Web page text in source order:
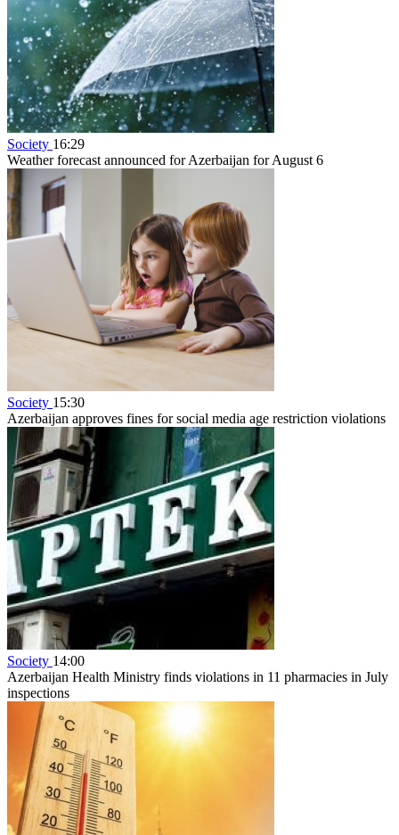
Society 16:29
Weather forecast announced for Azerbaijan for August 6
Society 15:30
Azerbaijan approves fines for social media age restriction violations
Society 14:00
Azerbaijan Health Ministry finds violations in 11 pharmacies in July
inspections